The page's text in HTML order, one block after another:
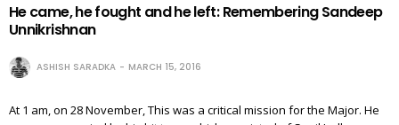
He came, he fought and he left: Remembering Sandeep
Unnikrishnan
ASHISH SARADKA MARCH 15, 2016
At 1 am, on 28 November, This was a critical mission for the Major. He